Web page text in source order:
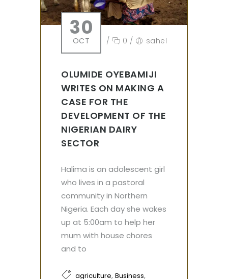
30
OCT / 0 / sahel
OLUMIDE OYEBAMIJI
WRITES ON MAKING A
CASE FOR THE
DEVELOPMENT OF THE
NIGERIAN DAIRY
SECTOR
Halima is an adolescent girl
who lives in a pastoral
community in Northern
Nigeria. Each day she wakes
up at 5:00am to help her
mum with house chores
and to
agriculture, Business,